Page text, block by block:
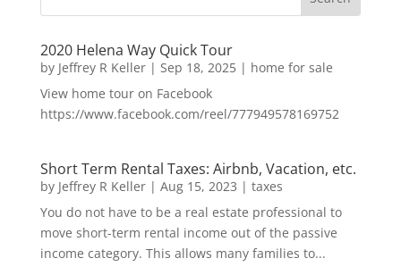
2020 Helena Way Quick Tour
by Jeffrey R Keller| Sep 18, 2025| home for sale
View home tour on Facebook
https://www.facebook.com/reel/777949578169752
Short Term Rental Taxes: Airbnb, Vacation, etc.
by Jeffrey R Keller| Aug 15, 2023 | taxes
You do not have to be a real estate professional to
move short-term rental income out of the passive
income category. This allows many families to...